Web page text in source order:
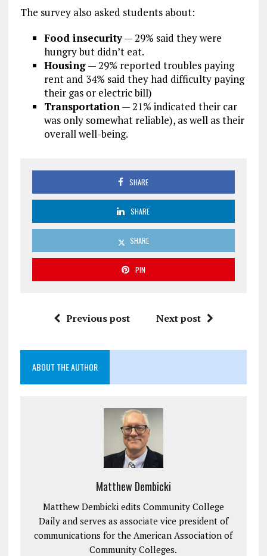
The survey also asked students about:
Food insecurity— 29% said they were
hungry but didn’t eat.
Housing— 29% reported troubles paying
rent and 34% said they had difficulty paying
their gas or electric bill)
Transportation — 21% indicated their car
was only somewhat reliable), as well as their
overall well-being.
SHARE
SHARE
SHARE
PIN
Previous post Next post
ABOUT THE AUTHOR
Matthew Dembicki
Matthew Dembicki edits Community College
Daily and serves as associate vice president of
communications for the American Association of
Community Colleges.